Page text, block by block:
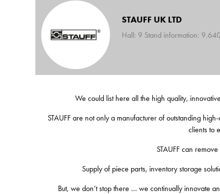
STAUFF UK LTD
Hall: 9 Stand information:
We could list here all the high quality,
STAUFF are not only a manufacturer of outstanding
clients to
STAUFF can
Supply of piece parts, inventory storage
But, we don’t stop there … we continually innovate